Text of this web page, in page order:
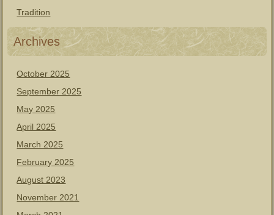
Tradition
Archives
October 2025
September 2025
May 2025
April 2025
March 2025
February 2025
August 2023
November 2021